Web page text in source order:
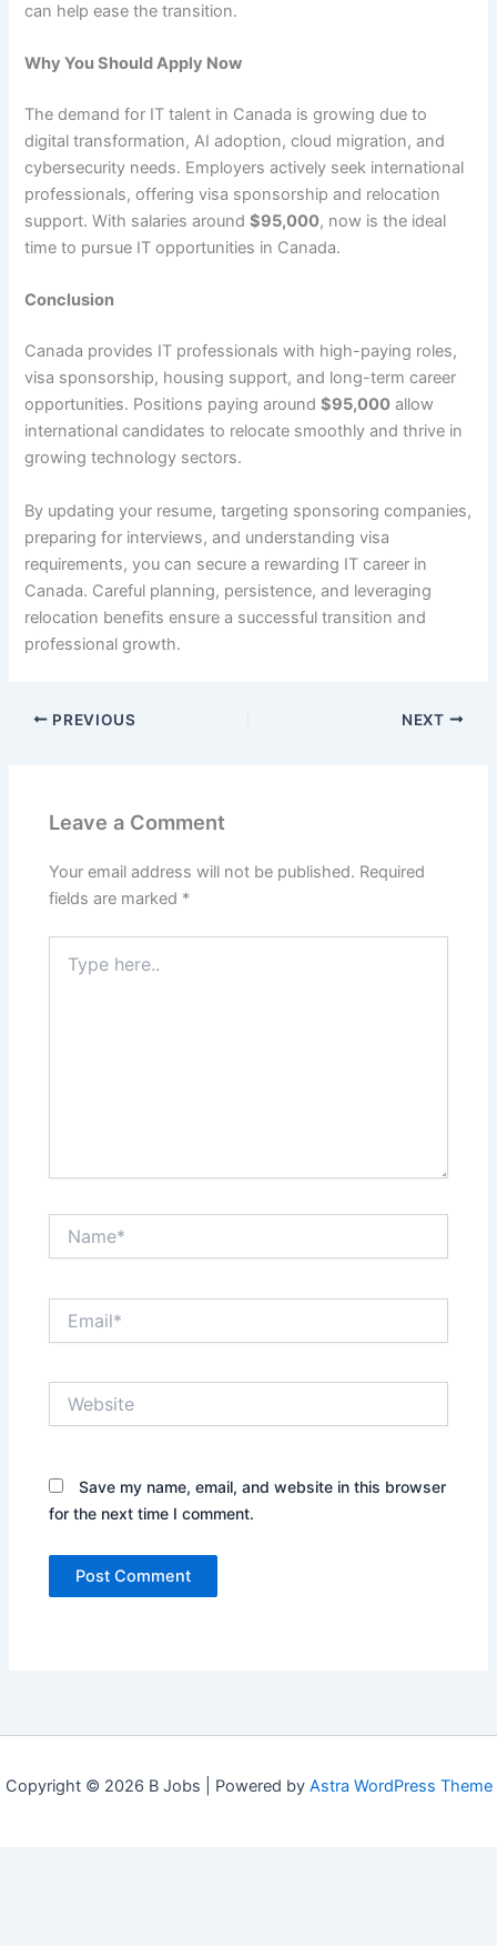
can help ease the transition.
Why You Should Apply Now
The demand for IT talent in Canada is growing due to
digital transformation, AI adoption, cloud migration, and
cybersecurity needs. Employers actively seek international
professionals, offering visa sponsorship and relocation
support. With salaries around$95,000, now is the ideal
time to pursue IT opportunities in Canada.
Conclusion
Canada provides IT professionals with high-paying roles,
visa sponsorship, housing support, and long-term career
opportunities. Positions paying around$95,000 allow
international candidates to relocate smoothly and thrive in
growing technology sectors.
By updating your resume, targeting sponsoring companies,
preparing for interviews, and understanding visa
requirements, you can secure a rewarding IT career in
Canada. Careful planning, persistence, and leveraging
relocation benefits ensure a successful transition and
professional growth.
PREVIOUS NEXT
Leave a Comment
Your email address will not be published. Required
fields are marked *
here..
Save my name, email, and website in this browser
for the next time I comment.
Copyright © 2026 B Jobs | Powered by Astra WordPress Theme